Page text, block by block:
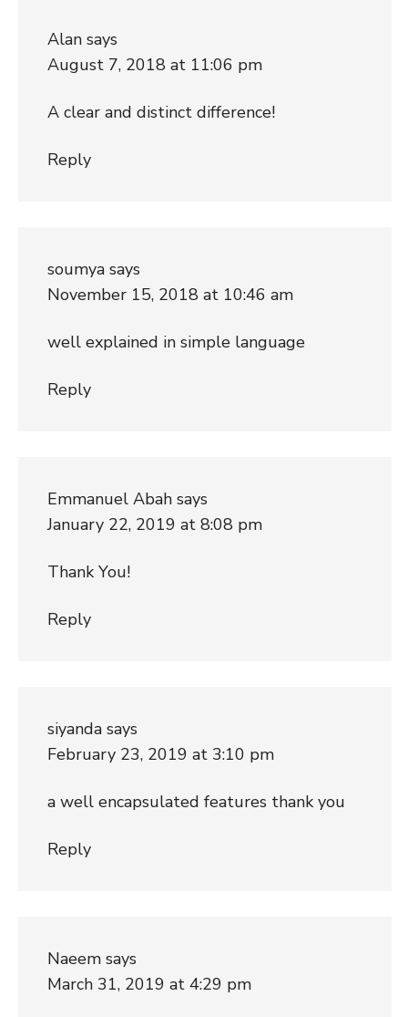
Alan says
August 7, 2018 at 11:06 pm
A clear and distinct difference!
Reply
soumya says
November 15, 2018 at 10:46 am
well explained in simple language
Reply
Emmanuel Abah says
January 22, 2019 at 8:08 pm
Thank You!
Reply
siyanda says
February 23, 2019 at 3:10 pm
a well encapsulated features thank you
Reply
Naeem says
March 31, 2019 at 4:29 pm